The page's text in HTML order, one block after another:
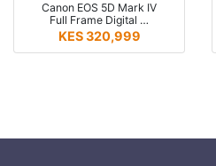
Canon EOS 5D Mark IV
Full Frame Digital …
KES 320,999